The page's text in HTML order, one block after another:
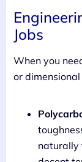
Jobs
When you
or
naturally